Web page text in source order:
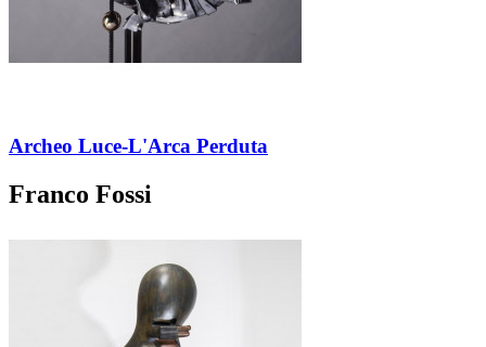
Archeo Luce-L'Arca Perduta
Franco Fossi